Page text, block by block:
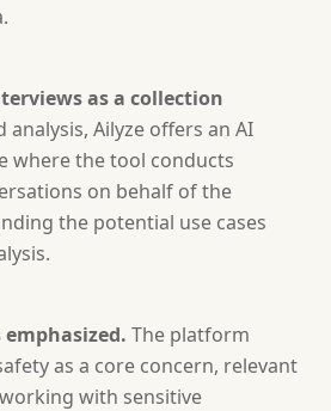
as a collection
analysis, Ailyze offers an AI
where the tool conducts
on behalf of the
the potential use cases
The platform
as a core concern, relevant
with sensitive